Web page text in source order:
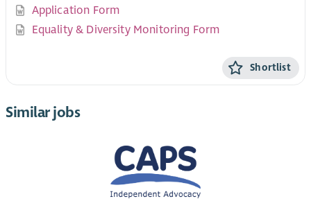
Application Form
Equality & Diversity Monitoring Form
Shortlist
Similar jobs